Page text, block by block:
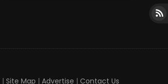
| Site Map | Advertise | Contact Us